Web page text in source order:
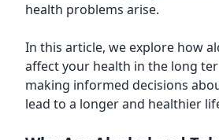
health problems arise.
In this article, we explore how
affect your health in the long
making informed decisions
lead to a longer and healthier